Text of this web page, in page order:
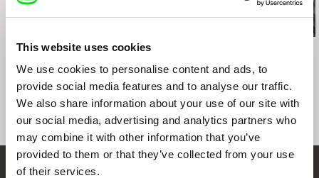
This website uses cookies
We use cookies to personalise content and ads, to
provide social media features and to analyse our traffic.
We also share information about your use of our site with
our social media, advertising and analytics partners who
may combine it with other information that you’ve
provided to them or that they’ve collected from your use
of their services.
Kazuhiro Soda Kazuhiro Soda